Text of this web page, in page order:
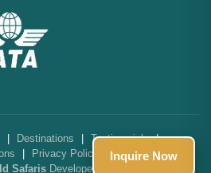
Inquire Now
SafarisDeveloped by SolarIT Solutions
Destinations Testimonials |
Privacy Policy | FAQs